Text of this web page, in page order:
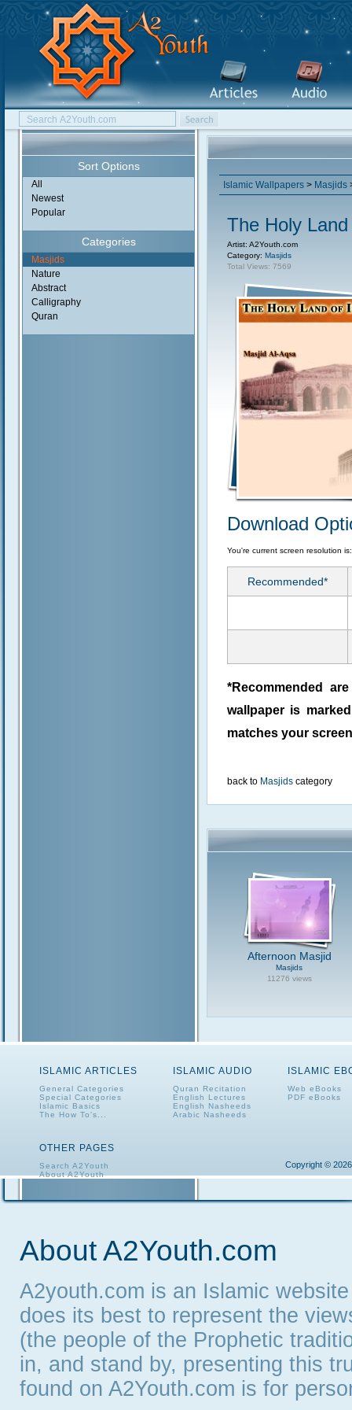
Sort Options
All
Newest
Popular
Categories
Masjids
Nature
Abstract
Calligraphy
Quran
Islamic Wallpapers > Masjids
The Holy
Artist: A2Youth.com
Category: Masjids
Total Views: 7569
Download
You're current screen resolution
Recommended*
*Recommended
wallpaper is
matches your
back to Masjids category
Afternoon Masjid
Masjids
11276 views
ISLAMIC ARTICLES
General Categories
Special Categories
Islamic Basics
The How To's...
ISLAMIC AUDIO
Quran Recitation
English Lectures
English Nasheeds
Arabic Nasheeds
ISLAMIC
Web eBooks
PDF eBooks
OTHER PAGES
Search A2Youth
About A2Youth
Copyright ©
About A2Youth.com
A2youth.com is an Islamic
does its best to represent the
(the people of the Prophetic
in, and stand by, presenting this
found on A2Youth.com is for